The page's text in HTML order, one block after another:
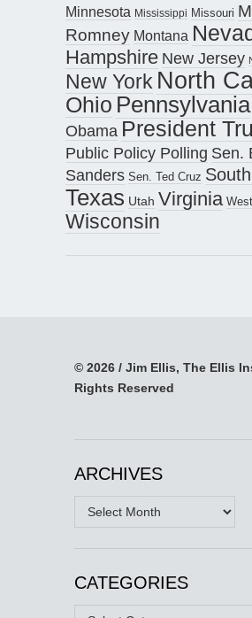
Minnesota Mississippi Missouri
Romney Montana
Hampshire New Jersey
New York North
Ohio Pennsylvania
Obama President
Public Policy Polling Sen.
Sanders Sen. Ted Cruz
Texas Utah Virginia
Wisconsin
© 2026 / Jim Ellis, The Ellis
Rights Reserved
ARCHIVES
Archives
CATEGORIES
Categories